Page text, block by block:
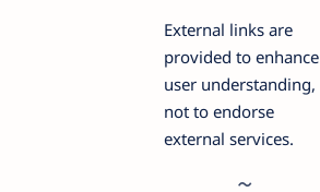
External links are
provided to enhance
user understanding,
not to endorse
external services.